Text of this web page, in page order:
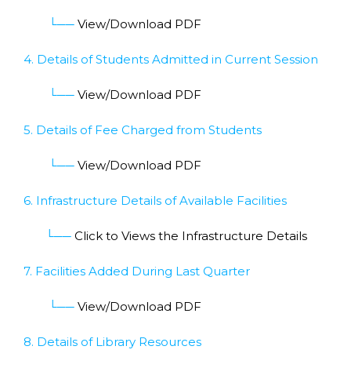
└── View/Download PDF
4. Details of Students Admitted in Current Session
└── View/Download PDF
5. Details of Fee Charged from Students
└── View/Download PDF
6. Infrastructure Details of Available Facilities
└── Click to Views the Infrastructure Details
7. Facilities Added During Last Quarter
└── View/Download PDF
8. Details of Library Resources